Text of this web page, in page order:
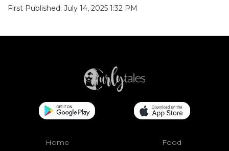
First Published: July 14, 2025 1:32 PM
Home Food